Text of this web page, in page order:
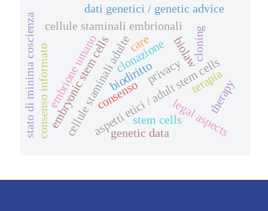
cellule staminali adulte
cellule staminali embrionali
aspetti etici / adult stem cells
embryonic stem cells legal aspects
privacy
consenso informato biodiritto
dati genetici / genetic advice
biolaw
genetic data
clonazione
embrione umano
stem cells
cloning
stato di minima coscienza terapia
therapy
care
consenso